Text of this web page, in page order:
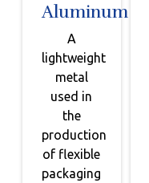
Aluminum
A
lightweight
metal
used in
the
production
of flexible
packaging